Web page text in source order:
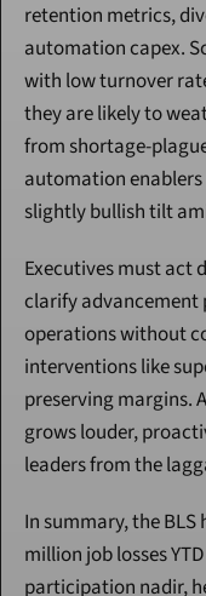
retention metrics,
automation capex.
with low turnover
they are likely to
from shortage-
automation
slightly bullish tilt
Executives must act
clarify
operations without
interventions like
preserving margins.
grows louder,
leaders from the
In summary, the
million job losses
participation nadir,